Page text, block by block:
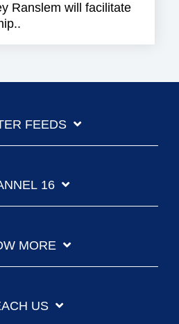
Ranslem will facilitate
FEEDS
16
MORE
US